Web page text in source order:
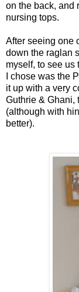
on the back, and
nursing tops.
After seeing one
down the raglan
myself, to see us
I chose was the
it up with a very
Guthrie & Ghani,
(although with
better).